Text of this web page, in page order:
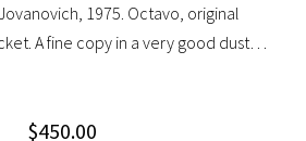
1975. Octavo, original
A fine copy in a very good dust
$450.00